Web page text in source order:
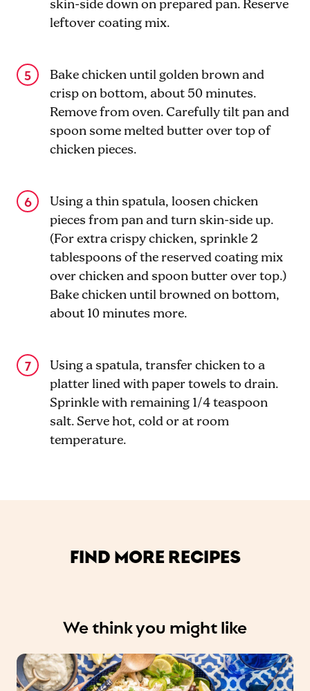
skin-side down on prepared pan. Reserve
leftover coating mix.
Bake chicken until golden brown and
crisp on bottom, about 50 minutes.
Remove from oven. Carefully tilt pan and
spoon some melted butter over top of
chicken pieces.
Using a thin spatula, loosen chicken
pieces from pan and turn skin-side up.
(For extra crispy chicken, sprinkle 2
tablespoons of the reserved coating mix
over chicken and spoon butter over top.)
Bake chicken until browned on bottom,
about 10 minutes more.
Using a spatula, transfer chicken to a
platter lined with paper towels to drain.
Sprinkle with remaining 1/4 teaspoon
salt. Serve hot, cold or at room
temperature.
FIND MORE RECIPES
We think you might like